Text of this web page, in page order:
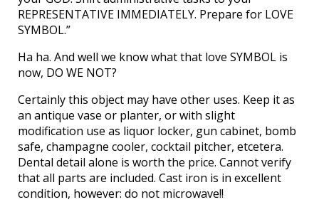
REPRESENTATIVE IMMEDIATELY. Prepare for LOVE
SYMBOL.”
Ha ha. And well we know what that love SYMBOL is
now, DO WE NOT?
Certainly this object may have other uses. Keep it as
an antique vase or planter, or with slight
modification use as liquor locker, gun cabinet, bomb
safe, champagne cooler, cocktail pitcher, etcetera.
Dental detail alone is worth the price. Cannot verify
that all parts are included. Cast iron is in excellent
condition, however: do not microwave!!